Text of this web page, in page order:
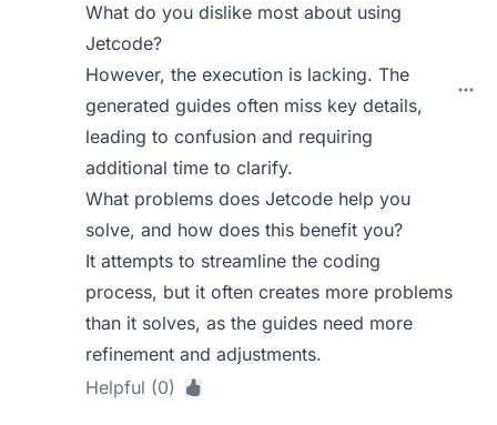
What do you dislike most about using
Jetcode?
However, the execution is lacking. The
generated guides often miss key details,
leading to confusion and requiring
additional time to clarify.
What problems does Jetcode help you
solve, and how does this benefit you?
It attempts to streamline the coding
process, but it often creates more problems
than it solves, as the guides need more
refinement and adjustments.
Helpful (0)